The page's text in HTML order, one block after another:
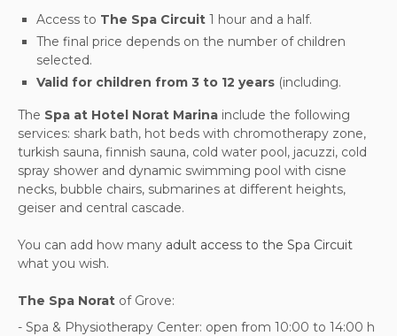
Access to The Spa Circuit 1 hour and a half.
The final price depends on the number of children
selected.
Valid for children from 3 to 12 years (including.
The Spa at Hotel Norat Marina include the following
services: shark bath, hot beds with chromotherapy zone,
turkish sauna, finnish sauna, cold water pool, jacuzzi, cold
spray shower and dynamic swimming pool with cisne
necks, bubble chairs, submarines at different heights,
geiser and central cascade.
You can add how many adult access to the Spa Circuit
what you wish.
The Spa Norat of Grove:
- Spa & Physiotherapy Center: open from 10:00 to 14:00 h